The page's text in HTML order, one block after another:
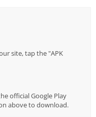
site, tap the "APK
official Google Play
above to download.